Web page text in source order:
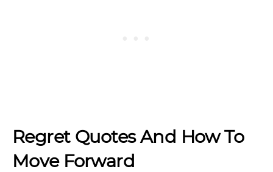
Regret Quotes And How To
Move Forward